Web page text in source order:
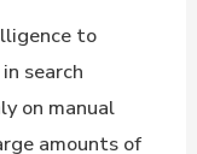
to
search
on manual
amounts of